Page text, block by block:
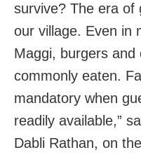
survive? The era of
our village. Even in
Maggi, burgers
commonly eaten.
mandatory when
readily available,”
Dabli Rathan, on